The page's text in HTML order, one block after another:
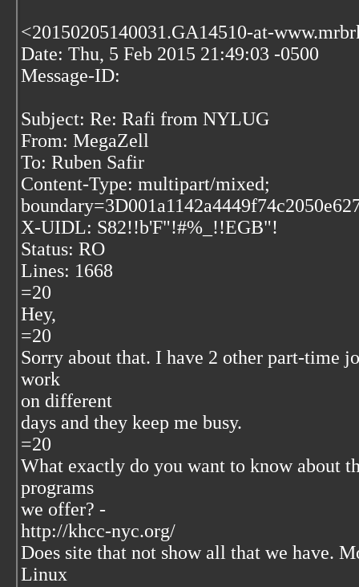
<20150205140031.GA14510-at-
Date: Thu, 5 Feb 2015 21:49:03 -0500
Message-ID:
Subject: Re: Rafi from NYLUG
From: MegaZell
To: Ruben Safir
Content-Type: multipart/mixed;
X-UIDL: S82!!b'F"!#%_!!EGB"!
Status: RO
Lines: 1668
=20
Hey,
=20
Sorry about that. I have 2 other part-time
work
on different
days and they keep me busy.
=20
What exactly do you want to know about
programs
we offer? -
http://khcc-nyc.org/
Does site that not show all that we have.
Linux